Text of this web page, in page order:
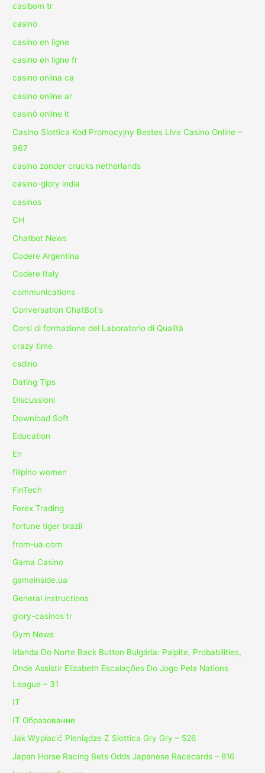
casibom tr
casino
casino en ligne
casino en ligne fr
casino onlina ca
casino online ar
casinò online it
Casino Slottica Kod Promocyjny Bestes Live Casino Online –
967
casino zonder crucks netherlands
casino-glory india
casinos
CH
Chatbot News
Codere Argentina
Codere Italy
communications
Conversation ChatBot's
Corsi di formazione del Laboratorio di Qualità
crazy time
csdino
Dating Tips
Discussioni
Download Soft
Education
En
filipino women
FinTech
Forex Trading
fortune tiger brazil
from-ua.com
Gama Casino
gameinside.ua
General instructions
glory-casinos tr
Gym News
Irlanda Do Norte Back Button Bulgária: Palpite, Probabilities,
Onde Assistir Elizabeth Escalações Do Jogo Pela Nations
League – 31
IT
IT Образование
Jak Wypłacić Pieniądze Z Slottica Gry Gry – 526
Japan Horse Racing Bets Odds Japanese Racecards – 816